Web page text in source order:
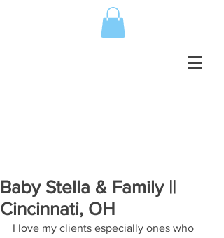
Baby Stella & Family ||
Cincinnati, OH
I love my clients especially ones who